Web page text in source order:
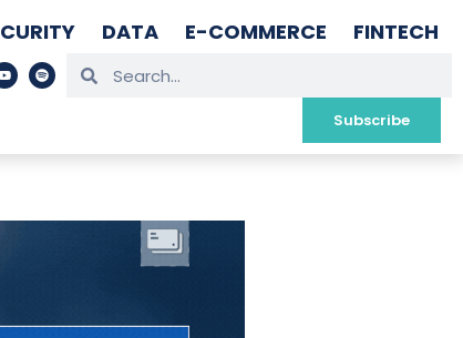
DATA E-COMMERCE FINTECH
Subscribe